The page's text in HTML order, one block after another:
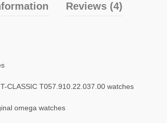
Reviews (4)
CLASSIC T057.910.22.037.00 watches
omega watches